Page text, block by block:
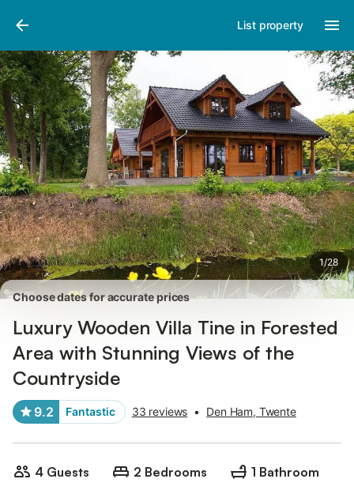
List property
1/28
Pictures
Choose dates for accurate prices
Luxury Wooden Villa Tine in Forested
Area with Stunning Views of the
Countryside
9.2 Fantastic 33 reviews • Den Ham, Twente
4 Guests 2 Bedrooms
1 Bathroom